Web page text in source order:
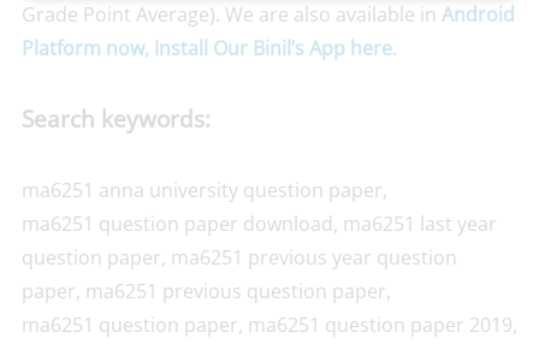
Grade Point Average). We are also available in Android
Platform now, Install Our Binil’s App here.
Search keywords:
ma6251 anna university question paper,
ma6251 question paper download, ma6251 last year
question paper, ma6251 previous year question
paper, ma6251 previous question paper,
ma6251 question paper, ma6251 question paper 2019,